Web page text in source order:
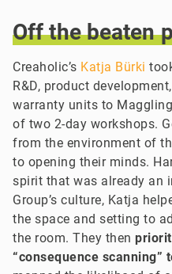
Off the beaten
Creaholic’s Katja Bürki
R&D, product
warranty units to
of two 2-day workshops.
from the environment of
to opening their minds.
spirit that was already an
Group’s culture, Katja
the space and setting to
the room. They then
“consequence scanning”